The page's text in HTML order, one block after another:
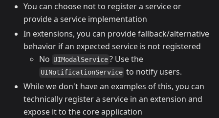
You can choose not to register a service or
provide a service implementation
In extensions, you can provide fallback/alternative
behavior if an expected service is not registered
No UIModalService ? Use the
UINotificationService to notify users.
While we don't have an examples of this, you can
technically register a service in an extension and
expose it to the core application